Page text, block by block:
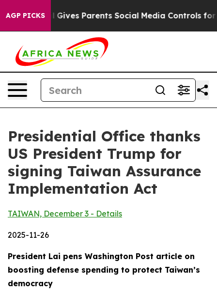
AGP PICKS
Parents Social Media Controls for Their Kids.
Presidential Office thanks
US President Trump for
signing Taiwan Assurance
Implementation Act
TAIWAN, December 3 - Details
2025-11-26
President Lai pens Washington Post article on
boosting defense spending to protect Taiwan’s
democracy